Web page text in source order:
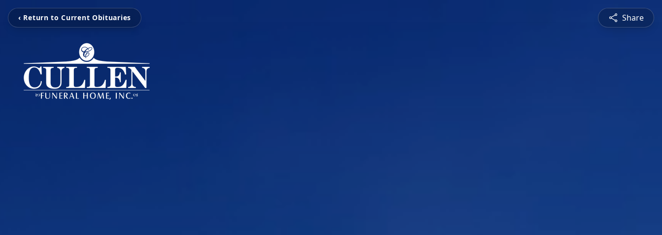
‹ Return to Current Obituaries Share